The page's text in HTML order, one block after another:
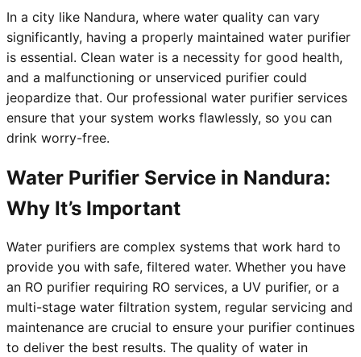
In a city like Nandura, where water quality can vary
significantly, having a properly maintained water purifier
is essential. Clean water is a necessity for good health,
and a malfunctioning or unserviced purifier could
jeopardize that. Our professional water purifier services
ensure that your system works flawlessly, so you can
drink worry-free.
Water Purifier Service in Nandura:
Why It’s Important
Water purifiers are complex systems that work hard to
provide you with safe, filtered water. Whether you have
an RO purifier requiring RO services, a UV purifier, or a
multi-stage water filtration system, regular servicing and
maintenance are crucial to ensure your purifier continues
to deliver the best results. The quality of water in